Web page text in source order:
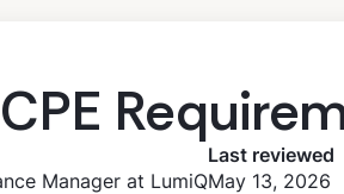
Manager at LumiQ
Last reviewed
May 13, 2026